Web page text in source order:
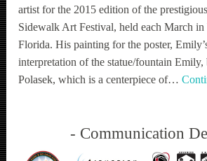
artist for the 2015 edition of the
Sidewalk Art Festival, held each March in
Florida. His painting for the poster,
interpretation of the statue/fountain
Polasek, which is a centerpiece of…
Communication